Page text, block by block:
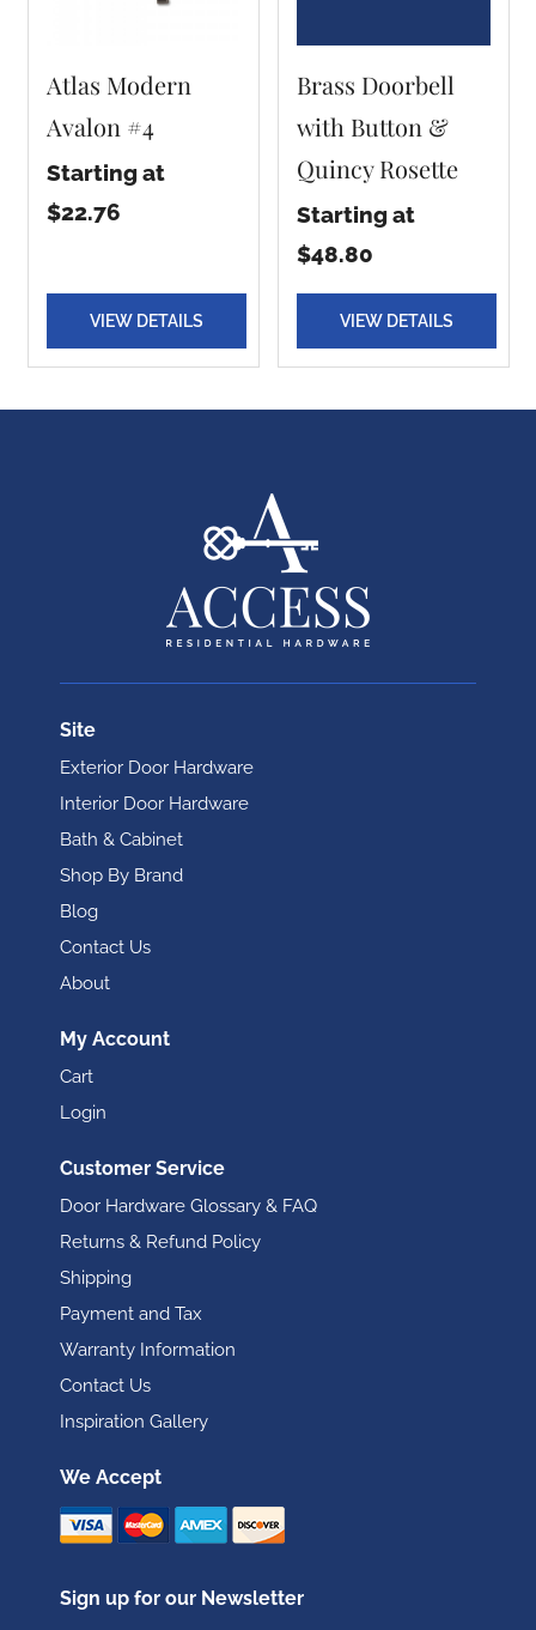
Atlas Modern
Avalon #4
Starting at
$22.76
VIEW DETAILS
Brass Doorbell
with Button &
Quincy Rosette
Starting at
$48.80
VIEW DETAILS
Site
Exterior Door Hardware
Interior Door Hardware
Bath & Cabinet
Shop By Brand
Blog
Contact Us
About
My Account
Cart
Login
Customer Service
Door Hardware Glossary & FAQ
Returns & Refund Policy
Shipping
Payment and Tax
Warranty Information
Contact Us
Inspiration Gallery
We Accept
Sign up for our Newsletter